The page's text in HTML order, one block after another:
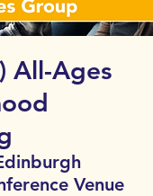
All-Ages
Venue